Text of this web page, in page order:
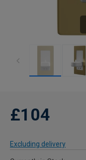
£104
Excluding delivery